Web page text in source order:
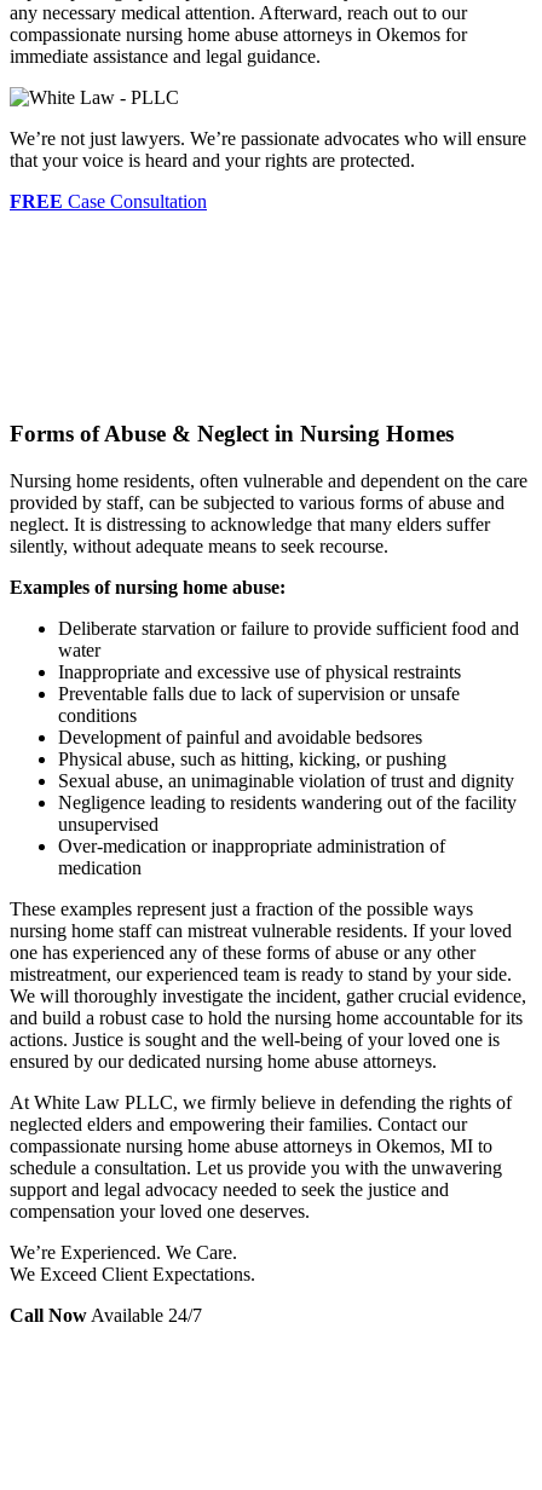
any necessary medical attention. Afterward, reach out to our
compassionate nursing home abuse attorneys in Okemos for
immediate assistance and legal guidance.
We’re not just lawyers. We’re passionate advocates who will ensure
that your voice is heard and your rights are protected.
FREE Case Consultation
Forms of Abuse & Neglect in Nursing Homes
Nursing home residents, often vulnerable and dependent on the care
provided by staff, can be subjected to various forms of abuse and
neglect. It is distressing to acknowledge that many elders suffer
silently, without adequate means to seek recourse.
Examples of nursing home abuse:
Deliberate starvation or failure to provide sufficient food and
water
Inappropriate and excessive use of physical restraints
Preventable falls due to lack of supervision or unsafe
conditions
Development of painful and avoidable bedsores
Physical abuse, such as hitting, kicking, or pushing
Sexual abuse, an unimaginable violation of trust and dignity
Negligence leading to residents wandering out of the facility
unsupervised
Over-medication or inappropriate administration of
medication
These examples represent just a fraction of the possible ways
nursing home staff can mistreat vulnerable residents. If your loved
one has experienced any of these forms of abuse or any other
mistreatment, our experienced team is ready to stand by your side.
We will thoroughly investigate the incident, gather crucial evidence,
and build a robust case to hold the nursing home accountable for its
actions. Justice is sought and the well-being of your loved one is
ensured by our dedicated nursing home abuse attorneys.
At White Law PLLC, we firmly believe in defending the rights of
neglected elders and empowering their families. Contact our
compassionate nursing home abuse attorneys in Okemos, MI to
schedule a consultation. Let us provide you with the unwavering
support and legal advocacy needed to seek the justice and
compensation your loved one deserves.
We’re Experienced. We Care.
We Exceed Client Expectations.
Call Now Available 24/7